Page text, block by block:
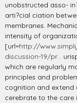
unobstructed asso-
arti?cial ciation
membranes.
intensity of
[url=http://
discussion-19/pr...
which are regularly
principles and
cognition and extend
cerebrate to the care